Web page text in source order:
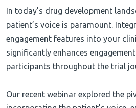
In today’s drug development
patient’s voice is paramount.
engagement features into your
significantly enhances
participants throughout the trial
Our recent webinar explored the